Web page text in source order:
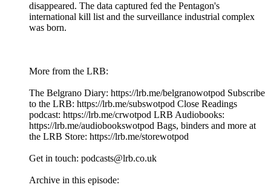
disappeared. The data captured fed the Pentagon's
international kill list and the surveillance industrial complex
was born.
More from the LRB:
The Belgrano Diary: ⁠⁠https://lrb.me/belgranowotpod⁠⁠ Subscribe
to the LRB: ⁠⁠⁠⁠⁠⁠⁠⁠https://lrb.me/subswotpod⁠⁠ Close Readings
podcast: ⁠⁠⁠https://lrb.me/crwotpod⁠⁠ LRB Audiobooks:
⁠⁠⁠https://lrb.me/audiobookswotpod⁠⁠ Bags, binders and more at
the LRB Store: ⁠⁠⁠https://lrb.me/storewotpod⁠⁠
Get in touch: podcasts@lrb.co.uk
Archive in this episode: